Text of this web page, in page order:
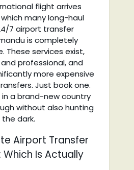
flight arrives
many long-haul
7 airport transfer
is completely
These services exist,
professional, and
more expensive
Just book one.
in a brand-new country
without also hunting
dark.
Airport Transfer
Is Actually